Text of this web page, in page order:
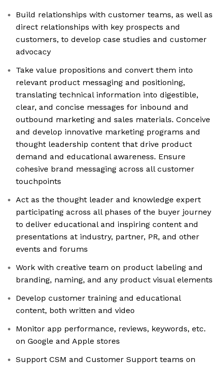
Build relationships with customer teams, as well as
direct relationships with key prospects and
customers, to develop case studies and customer
advocacy
Take value propositions and convert them into
relevant product messaging and positioning,
translating technical information into digestible,
clear, and concise messages for inbound and
outbound marketing and sales materials. Conceive
and develop innovative marketing programs and
thought leadership content that drive product
demand and educational awareness. Ensure
cohesive brand messaging across all customer
touchpoints
Act as the thought leader and knowledge expert
participating across all phases of the buyer journey
to deliver educational and inspiring content and
presentations at industry, partner, PR, and other
events and forums
Work with creative team on product labeling and
branding, naming, and any product visual elements
Develop customer training and educational
content, both written and video
Monitor app performance, reviews, keywords, etc.
on Google and Apple stores
Support CSM and Customer Support teams on